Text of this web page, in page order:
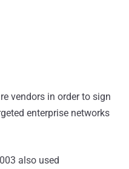
vendors in order to sign
enterprise networks
also used